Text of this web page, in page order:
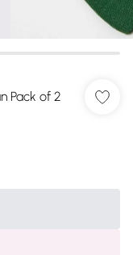
Pack of 2